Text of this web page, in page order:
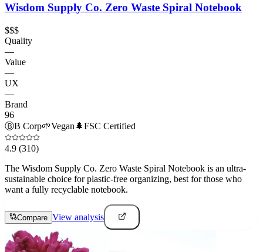
Wisdom Supply Co. Zero Waste Spiral Notebook
$$$
Quality
—
Value
—
UX
—
Brand
96
ⒷB Corp🌱Vegan 🌲FSC Certified
4.9 (310)
The Wisdom Supply Co. Zero Waste Spiral Notebook is an ultra-
sustainable choice for plastic-free organizing, best for those who
want a fully recyclable notebook.
Compare View analysis